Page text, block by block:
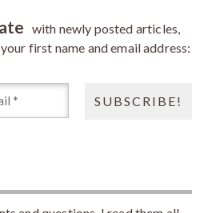
with newly posted articles,
first name and email address: